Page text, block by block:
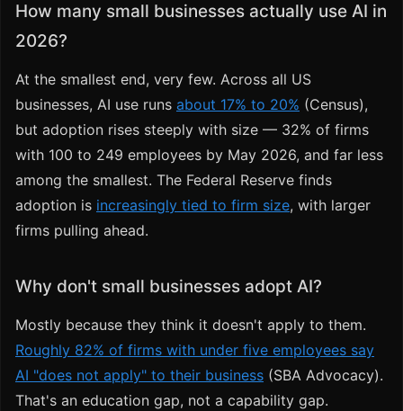
How many small businesses actually use AI in
2026?
At the smallest end, very few. Across all US
businesses, AI use runs about 17% to 20% (Census),
but adoption rises steeply with size — 32% of firms
with 100 to 249 employees by May 2026, and far less
among the smallest. The Federal Reserve finds
adoption is increasingly tied to firm size, with larger
firms pulling ahead.
Why don't small businesses adopt AI?
Mostly because they think it doesn't apply to them.
Roughly 82% of firms with under five employees say
AI "does not apply" to their business (SBA Advocacy).
That's an education gap, not a capability gap.